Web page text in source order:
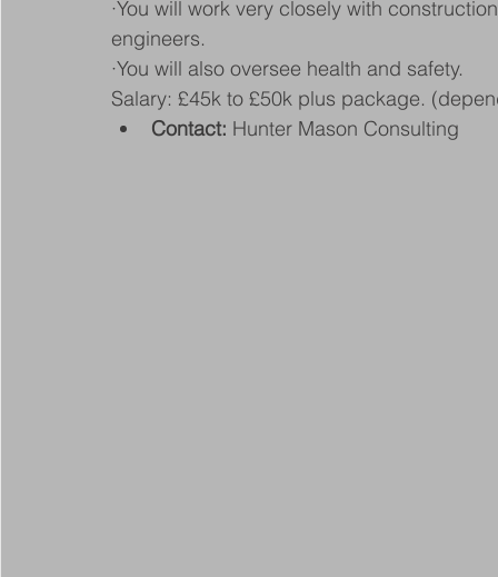
·You will work very closely with
engineers.
·You will also oversee health and safety.
Salary: £45k to £50k plus package.
Contact: Hunter Mason Consulting